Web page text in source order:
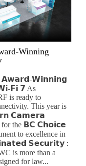
Winning
𝗪𝗶𝗻𝗻𝗶𝗻𝗴
𝗙𝗶 𝟳 As
is ready to
This year is
𝗖𝗮𝗺𝗲𝗿𝗮
for the 𝗕𝗖 𝗖𝗵𝗼𝗶𝗰𝗲
to excellence in
𝗦𝗲𝗰𝘂𝗿𝗶𝘁𝘆 :
is more than a
for law...